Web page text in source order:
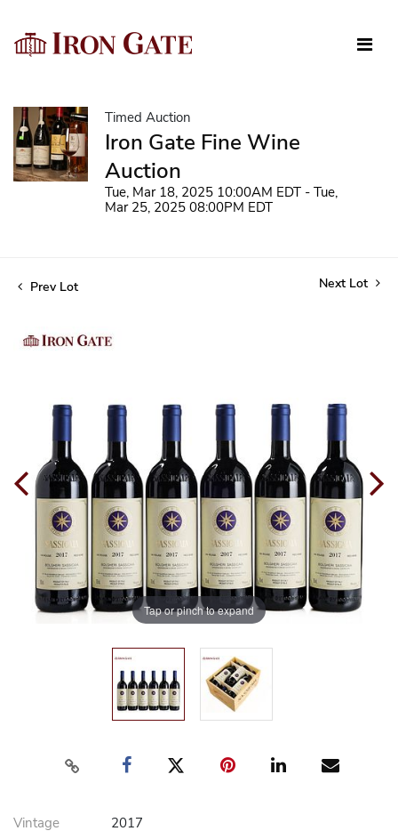
Timed Auction
Iron Gate Fine Wine
Auction
Tue, Mar 18, 2025 10:00AM EDT - Tue,
Mar 25, 2025 08:00PM EDT
Prev Lot Next Lot
Tap or pinch to expand
Vintage 2017